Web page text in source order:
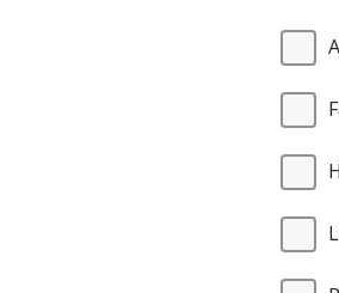
What
services
are
you